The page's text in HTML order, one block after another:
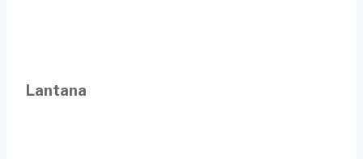
Lantana